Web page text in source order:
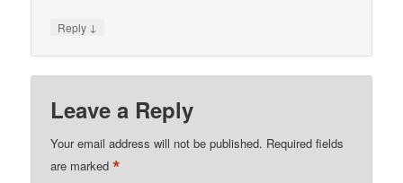
Reply ↓
Leave a Reply
Your email address will not be published. Required fields
are marked*